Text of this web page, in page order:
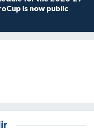
is now public